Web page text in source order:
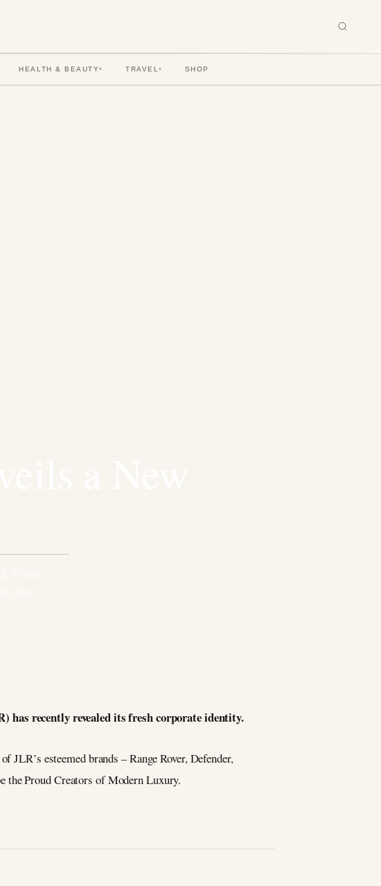
HEALTH & BEAUTY▾ TRAVEL▾ SHOP
has recently revealed its fresh corporate identity.
esteemed brands – Range Rover, Defender,
the Proud Creators of Modern Luxury.